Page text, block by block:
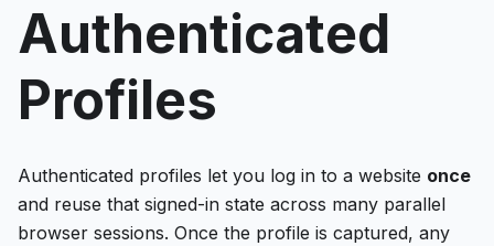
Authenticated
Profiles
Authenticated profiles let you log in to a website once
and reuse that signed-in state across many parallel
browser sessions. Once the profile is captured, any